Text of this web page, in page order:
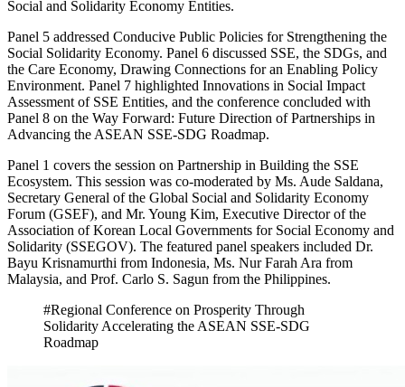
Social and Solidarity Economy Entities.
Panel 5 addressed Conducive Public Policies for Strengthening the
Social Solidarity Economy. Panel 6 discussed SSE, the SDGs, and
the Care Economy, Drawing Connections for an Enabling Policy
Environment. Panel 7 highlighted Innovations in Social Impact
Assessment of SSE Entities, and the conference concluded with
Panel 8 on the Way Forward: Future Direction of Partnerships in
Advancing the ASEAN SSE-SDG Roadmap.
Panel 1 covers the session on Partnership in Building the SSE
Ecosystem. This session was co-moderated by Ms. Aude Saldana,
Secretary General of the Global Social and Solidarity Economy
Forum (GSEF), and Mr. Young Kim, Executive Director of the
Association of Korean Local Governments for Social Economy and
Solidarity (SSEGOV). The featured panel speakers included Dr.
Bayu Krisnamurthi from Indonesia, Ms. Nur Farah Ara from
Malaysia, and Prof. Carlo S. Sagun from the Philippines.
#Regional Conference on Prosperity Through
Solidarity Accelerating the ASEAN SSE-SDG
Roadmap